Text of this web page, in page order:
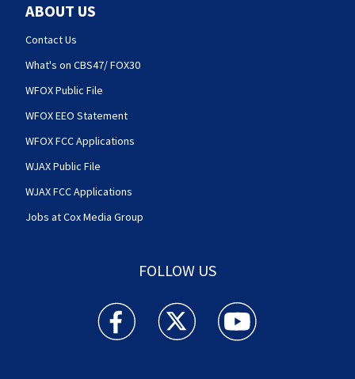
ABOUT US
Contact Us
What's on CBS47/ FOX30
WFOX Public File
WFOX EEO Statement
WFOX FCC Applications
WJAX Public File
WJAX FCC Applications
Jobs at Cox Media Group
FOLLOW US
Action News Jax facebook feed(Opens a new
Action News Jax twitter
Action News Jax